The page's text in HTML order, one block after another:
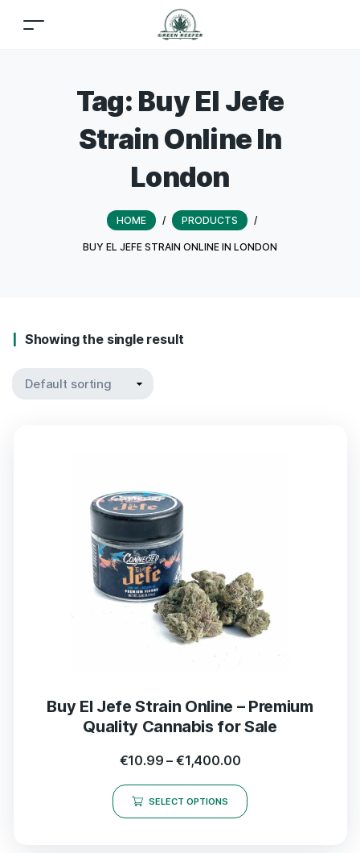
Tag: Buy El Jefe
Strain Online In
London
HOME / PRODUCTS /
BUY EL JEFE STRAIN ONLINE IN LONDON
Showing the single result
Buy El Jefe Strain Online – Premium
Quality Cannabis for Sale
€10.99 – €1,400.00
SELECT OPTIONS